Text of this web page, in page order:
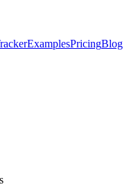
ExamplesPricingBlog